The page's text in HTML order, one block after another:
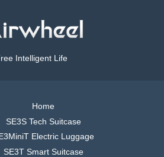
Intelligent Life
Home
SE3S Tech Suitcase
Electric Luggage
SE3T Smart Suitcase